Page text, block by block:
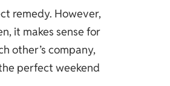
remedy. However,
it makes sense for
other’s company,
perfect weekend